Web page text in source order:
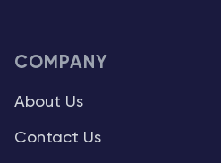
COMPANY
About Us
Contact Us